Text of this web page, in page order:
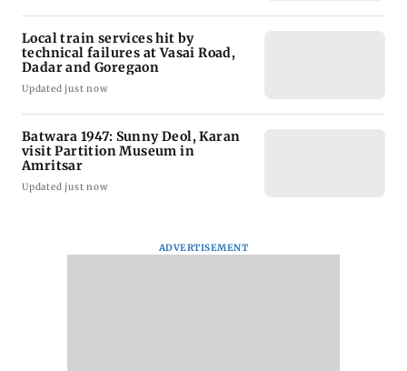
Local train services hit by
technical failures at Vasai Road,
Dadar and Goregaon
Updated just now
Batwara 1947: Sunny Deol, Karan
visit Partition Museum in
Amritsar
Updated just now
ADVERTISEMENT